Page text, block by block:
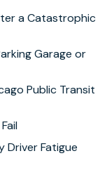
a Catastrophic
Garage or
Public Transit
Driver Fatigue